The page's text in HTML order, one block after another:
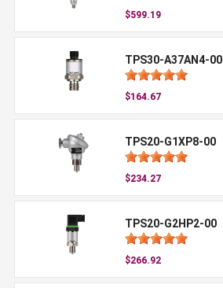
$599.19
TPS30-A37AN4-00
$164.67
TPS20-G1XP8-00
$234.27
TPS20-G2HP2-00
$266.92